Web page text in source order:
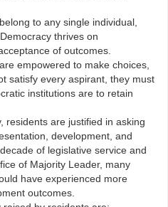
to any single individual,
thrives on
of outcomes.
empowered to make choices,
satisfy every aspirant, they must
institutions are to retain
residents are justified in asking
development, and
of legislative service and
of Majority Leader, many
have experienced more
outcomes.